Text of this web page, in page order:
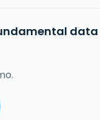
data